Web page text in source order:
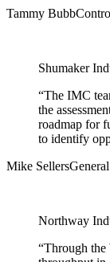
Tammy Bubb
Shumaker
“The IMC
the
roadmap for
to identify
Mike Sellers
Northway
“Through the